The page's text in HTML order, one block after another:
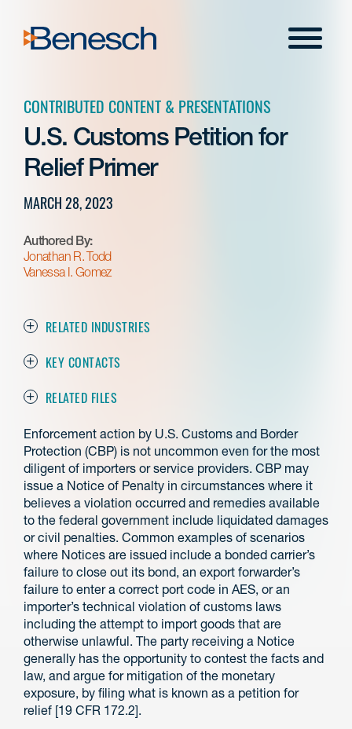
content
Menu
CONTRIBUTED CONTENT & PRESENTATIONS
U.S. Customs Petition for
Relief Primer
MARCH 28, 2023
Authored By:
Jonathan R. Todd
Vanessa I. Gomez
RELATED INDUSTRIES
KEY CONTACTS
RELATED FILES
Enforcement action by U.S. Customs and Border
Protection (CBP) is not uncommon even for the most
diligent of importers or service providers. CBP may
issue a Notice of Penalty in circumstances where it
believes a violation occurred and remedies available
to the federal government include liquidated damages
or civil penalties. Common examples of scenarios
where Notices are issued include a bonded carrier’s
failure to close out its bond, an export forwarder’s
failure to enter a correct port code in AES, or an
importer’s technical violation of customs laws
including the attempt to import goods that are
otherwise unlawful. The party receiving a Notice
generally has the opportunity to contest the facts and
law, and argue for mitigation of the monetary
exposure, by filing what is known as a petition for
relief [19 CFR 172.2].